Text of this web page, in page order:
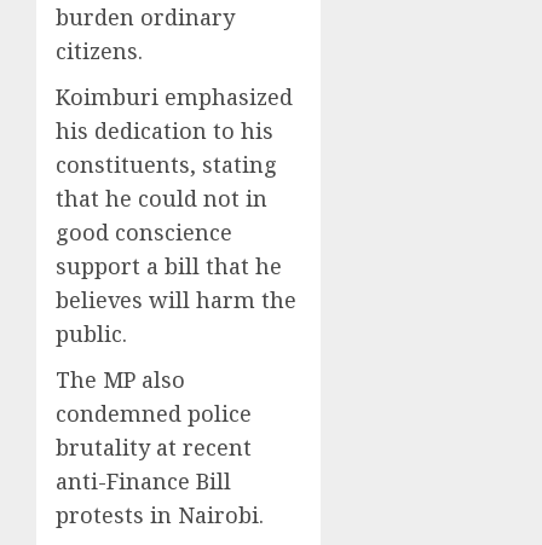
burden ordinary
citizens.
Koimburi emphasized
his dedication to his
constituents, stating
that he could not in
good conscience
support a bill that he
believes will harm the
public.
The MP also
condemned police
brutality at recent
anti-Finance Bill
protests in Nairobi.